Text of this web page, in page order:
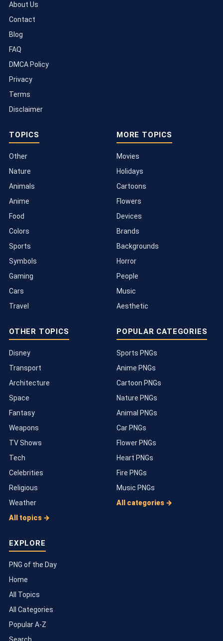
About Us
Contact
Blog
FAQ
DMCA Policy
Privacy
Terms
Disclaimer
TOPICS
Other
Nature
Animals
Anime
Food
Colors
Sports
Symbols
Gaming
Cars
Travel
MORE TOPICS
Movies
Holidays
Cartoons
Flowers
Devices
Brands
Backgrounds
Horror
People
Music
Aesthetic
OTHER TOPICS
Disney
Transport
Architecture
Space
Fantasy
Weapons
TV Shows
Tech
Celebrities
Religious
Weather
All topics →
POPULAR CATEGORIES
Sports PNGs
Anime PNGs
Cartoon PNGs
Nature PNGs
Animal PNGs
Car PNGs
Flower PNGs
Heart PNGs
Fire PNGs
Music PNGs
All categories →
EXPLORE
PNG of the Day
Home
All Topics
All Categories
Popular A-Z